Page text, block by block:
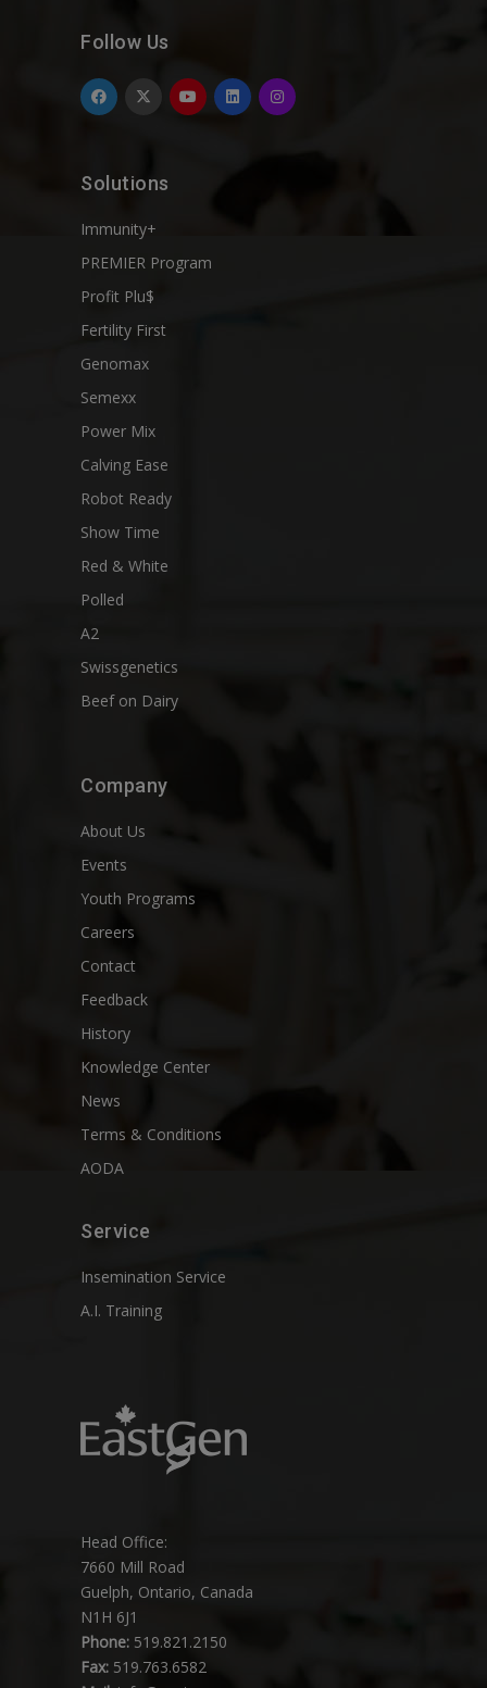
Follow Us
Solutions
Immunity+
PREMIER Program
Profit Plu$
Fertility First
Genomax
Semexx
Power Mix
Calving Ease
Robot Ready
Show Time
Red & White
Polled
A2
Swissgenetics
Beef on Dairy
Company
About Us
Events
Youth Programs
Careers
Contact
Feedback
History
Knowledge Center
News
Terms & Conditions
AODA
Service
Insemination Service
A.I. Training
Head Office:
7660 Mill Road
Guelph, Ontario, Canada
N1H 6J1
Phone: 519.821.2150
Fax: 519.763.6582